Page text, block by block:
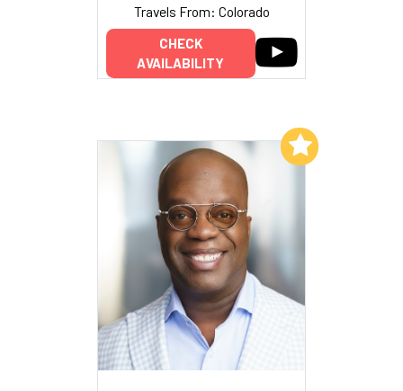
Travels From: Colorado
CHECK
AVAILABILITY
Add to My List